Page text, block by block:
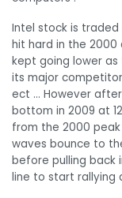
Intel stock is traded
hit hard in the
kept going lower
its major
ect … However
bottom in 2009 at
from the 2000
waves bounce to
before pulling back
line to start rallying